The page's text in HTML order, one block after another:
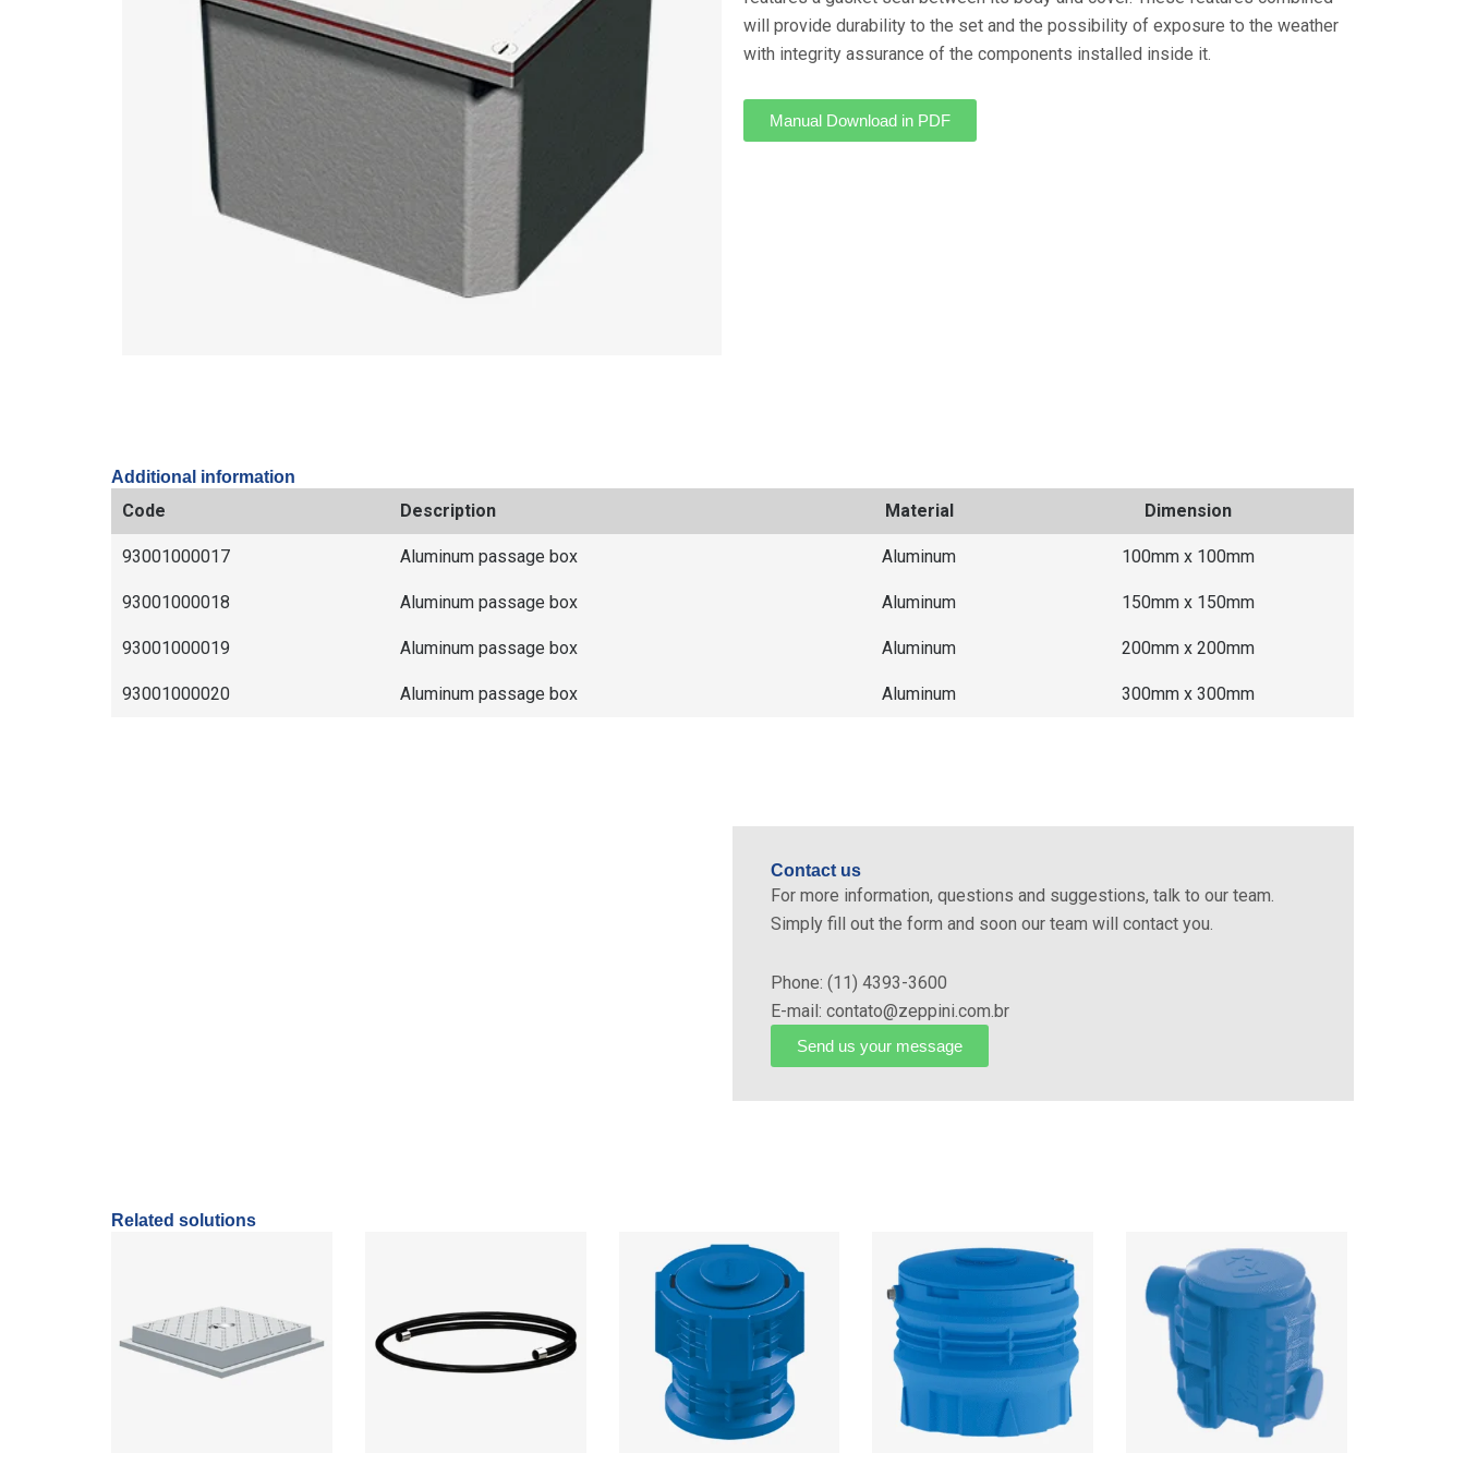
will provide durability to the set and the possibility of exposure to the weather
with integrity assurance of the components installed inside it.
Manual Download in PDF
Additional information
Code Description Material Dimension
93001000017 Aluminum passage box Aluminum 100mm x 100mm
93001000018 Aluminum passage box Aluminum 150mm x 150mm
93001000019 Aluminum passage box Aluminum 200mm x 200mm
93001000020 Aluminum passage box Aluminum 300mm x 300mm
Contact us
For more information, questions and suggestions, talk to our team.
Simply fill out the form and soon our team will contact you.
Phone: (11) 4393-3600
E-mail: contato@zeppini.com.br
Send us your message
Related solutions